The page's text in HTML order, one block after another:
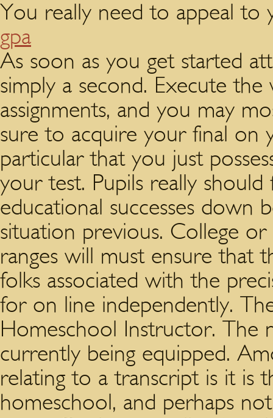
You really need to appeal to
gpa
As soon as you get started
simply a second. Execute
assignments, and you may
sure to acquire your final on
particular that you just
your test. Pupils really
educational successes down
situation previous. College
ranges will must ensure that
folks associated with the
for on line independently.
Homeschool Instructor. The
currently being equipped.
relating to a transcript is it is
homeschool, and perhaps